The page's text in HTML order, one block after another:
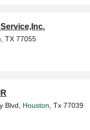
, TX 77055
Blvd, Houston , Tx 77039